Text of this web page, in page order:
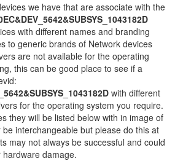
we have that are associate with the
with different names and branding
to generic brands of Network devices
are not available for the operating
this can be good place to see if a
with different
for the operating system you require.
they will be listed below with in image of
interchangeable but please do this at
may not always be successful and could
damage.